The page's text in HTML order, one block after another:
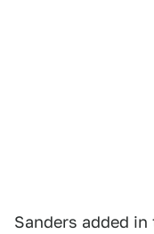
Sanders added